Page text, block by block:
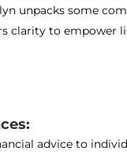
unpacks some
clarity to empower
advice to